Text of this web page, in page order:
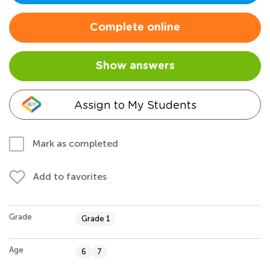
Complete online
Show answers
Assign to My Students
Mark as completed
Add to favorites
Grade Grade 1
Age 6 7